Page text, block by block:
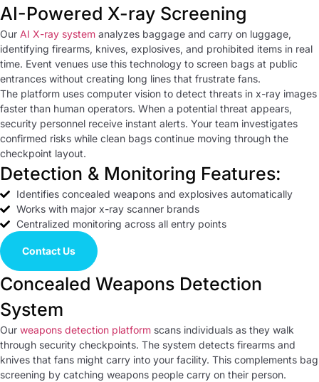
AI-Powered X-ray Screening
Our AI X-ray system analyzes baggage and carry on luggage,
identifying firearms, knives, explosives, and prohibited items in real
time. Event venues use this technology to screen bags at public
entrances without creating long lines that frustrate fans.
The platform uses computer vision to detect threats in x-ray images
faster than human operators. When a potential threat appears,
security personnel receive instant alerts. Your team investigates
confirmed risks while clean bags continue moving through the
checkpoint layout.
Detection & Monitoring Features:
Identifies concealed weapons and explosives automatically
Works with major x-ray scanner brands
Centralized monitoring across all entry points
Contact Us
Concealed Weapons Detection
System
Our weapons detection platform scans individuals as they walk
through security checkpoints. The system detects firearms and
knives that fans might carry into your facility. This complements bag
screening by catching weapons people carry on their person.